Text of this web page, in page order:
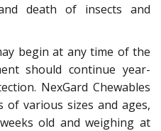
death of insects and
begin at any time of the
should continue year-
NexGard Chewables
various sizes and ages,
old and weighing at